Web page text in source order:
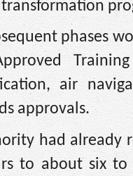
phases
air
approvals.
had already
to about six